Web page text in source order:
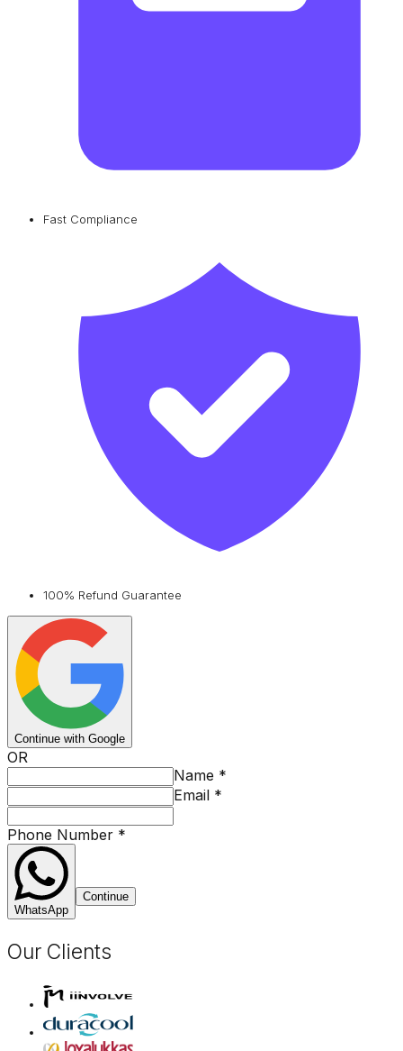
Fast Compliance
100% Refund Guarantee
Continue with Google
OR
Name *
Email *
Phone Number *
WhatsApp
Continue
Our Clients